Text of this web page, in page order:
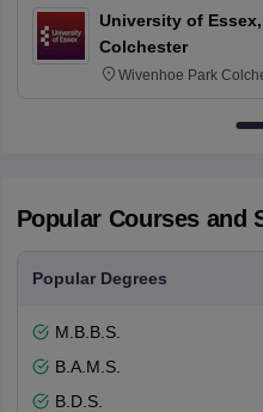
University of Essex,
Colchester
Wivenhoe Park
Popular Courses and
Popular Degrees
M.B.B.S.
B.A.M.S.
B.D.S.